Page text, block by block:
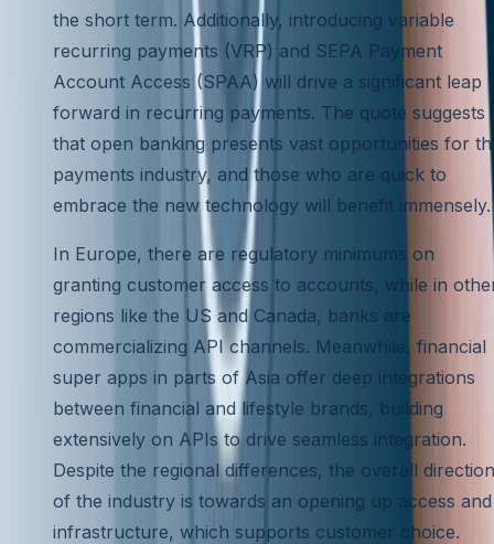
the short term. Additionally, introducing variable
recurring payments (VRP) and SEPA Payment
Account Access (SPAA) will drive a significant leap
forward in recurring payments. The quote suggests
that open banking presents vast opportunities for
payments industry, and those who are quick to
embrace the new technology will benefit immensely.
In Europe, there are regulatory minimums on
granting customer access to accounts, while in
regions like the US and Canada, banks are
commercializing API channels. Meanwhile, financial
super apps in parts of Asia offer deep integrations
between financial and lifestyle brands, building
extensively on APIs to drive seamless integration.
Despite the regional differences, the overall direction
of the industry is towards an opening up access and
infrastructure, which supports customer choice.